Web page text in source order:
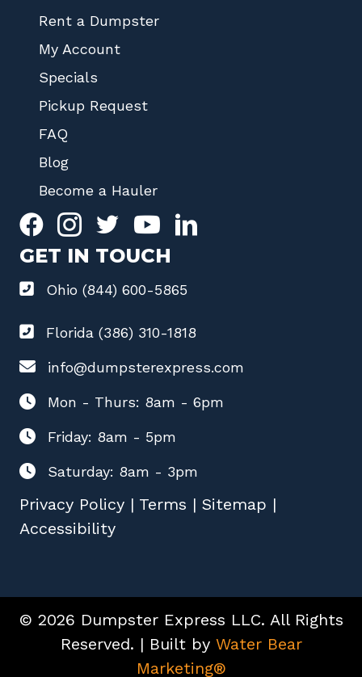
Rent a Dumpster
My Account
Specials
Pickup Request
FAQ
Blog
Become a Hauler
GET IN TOUCH
Ohio (844) 600-5865
Florida (386) 310-1818
info@dumpsterexpress.com
Mon - Thurs: 8am - 6pm
Friday: 8am - 5pm
Saturday: 8am - 3pm
Privacy Policy | Terms | Sitemap |
Accessibility
© 2026 Dumpster Express LLC. All Rights
Reserved. | Built by Water Bear
Marketing®